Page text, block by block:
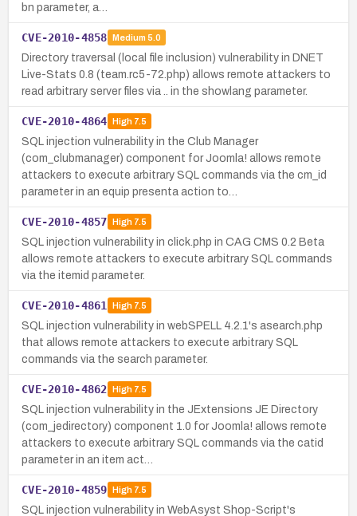
bn parameter, a…
CVE-2010-4858 Medium 5.0
Directory traversal (local file inclusion) vulnerability in DNET
Live-Stats 0.8 (team.rc5-72.php) allows remote attackers to
read arbitrary server files via .. in the showlang parameter.
CVE-2010-4864 High7.5
SQL injection vulnerability in the Club Manager
(com_clubmanager) component for Joomla! allows remote
attackers to execute arbitrary SQL commands via the cm_id
parameter in an equip presenta action to…
CVE-2010-4857 High7.5
SQL injection vulnerability in click.php in CAG CMS 0.2 Beta
allows remote attackers to execute arbitrary SQL commands
via the itemid parameter.
CVE-2010-4861 High7.5
SQL injection vulnerability in webSPELL 4.2.1's asearch.php
that allows remote attackers to execute arbitrary SQL
commands via the search parameter.
CVE-2010-4862 High7.5
SQL injection vulnerability in the JExtensions JE Directory
(com_jedirectory) component 1.0 for Joomla! allows remote
attackers to execute arbitrary SQL commands via the catid
parameter in an item act…
CVE-2010-4859 High7.5
SQL injection vulnerability in WebAsyst Shop-Script's